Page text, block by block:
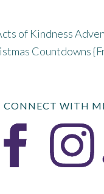
of Kindness
Countdowns
CONNECT WITH